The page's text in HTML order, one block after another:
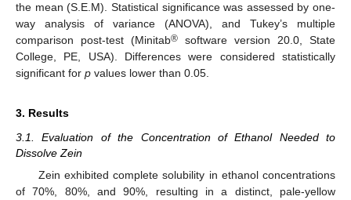
the mean (S.E.M). Statistical significance was assessed by one-
way analysis of variance (ANOVA), and Tukey’s multiple
comparison post-test (Minitab® software version 20.0, State
College, PE, USA). Differences were considered statistically
significant for p values lower than 0.05.
3. Results
3.1. Evaluation of the Concentration of Ethanol Needed to
Dissolve Zein
Zein exhibited complete solubility in ethanol concentrations
of 70%, 80%, and 90%, resulting in a distinct, pale-yellow